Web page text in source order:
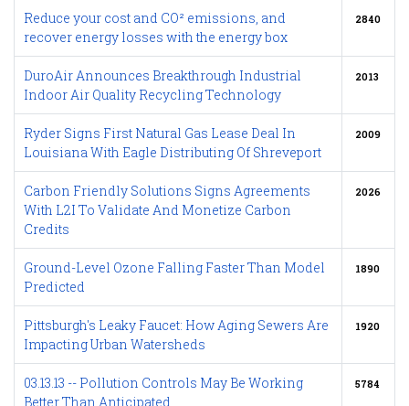
Reduce your cost and CO² emissions, and
recover energy losses with the energy box
2840
DuroAir Announces Breakthrough Industrial
Indoor Air Quality Recycling Technology
2013
Ryder Signs First Natural Gas Lease Deal In
Louisiana With Eagle Distributing Of Shreveport
2009
Carbon Friendly Solutions Signs Agreements
With L2I To Validate And Monetize Carbon
Credits
2026
Ground-Level Ozone Falling Faster Than Model
Predicted
1890
Pittsburgh's Leaky Faucet: How Aging Sewers Are
Impacting Urban Watersheds
1920
03.13.13 -- Pollution Controls May Be Working
Better Than Anticipated
5784